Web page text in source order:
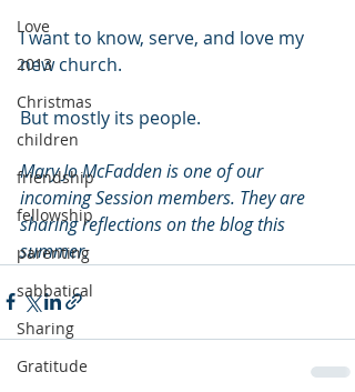
Love
2013
Christmas
children
friendship
fellowship
parenting
sabbatical
Sharing
Gratitude
I want to know, serve, and love my
new church.
But mostly its people.
Mary Jo McFadden is one of our
incoming Session members. They are
sharing reflections on the blog this
summer.